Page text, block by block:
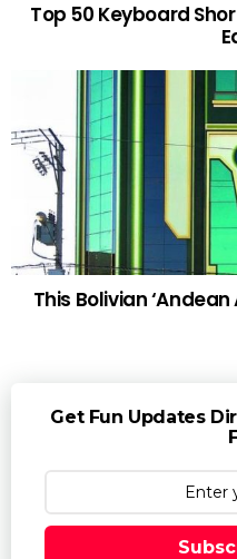
Top 50 Keyboard
This Bolivian
Get Fun Updates